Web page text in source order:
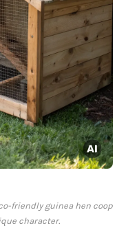
friendly guinea hen coop
character.